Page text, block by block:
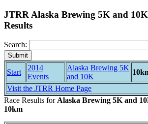
JTRR Alaska Brewing 5K and 10K
Results
Search:
Start
2014
Events
Alaska Brewing 5K
and 10K
Visit the JTRR Home Page
Race Results forAlaska Brewing 5K and
10km